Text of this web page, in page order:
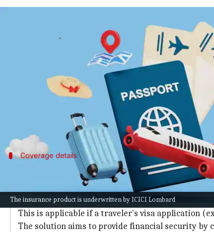
The insurance product is underwritten by ICICI Lombard
Visa rejected? New insurance
Apr 20, 2026 04:55 pm
Leading travel services firm Thomas Cook
losses due to visa rejections.
The first-of-its-kind solution in the Indian
Coverage details
Compensation for non-recoverable
The new insurance cover from Thomas Cook
along with applicable official cancellation charges.
This is applicable if a traveler's visa application
The solution aims to provide financial security by